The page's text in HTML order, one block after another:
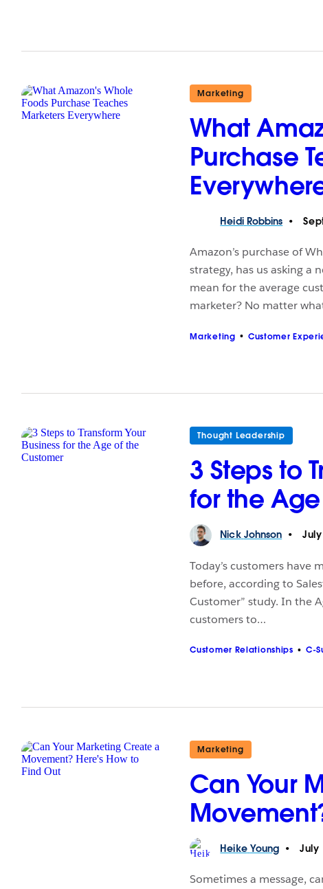
Marketing
What
Purchase
Heidi Robbins
Amazon’s purchase of
strategy, has us asking a
mean for the average
marketer? No matter
Marketing Customer
Thought Leadership
3 Steps to
for the
Nick Johnson
Today’s customers have
before, according to
Customer” study. In the
customers to…
Customer Relationships C-
Marketing
Can Your
Heike Young July
Sometimes a message,